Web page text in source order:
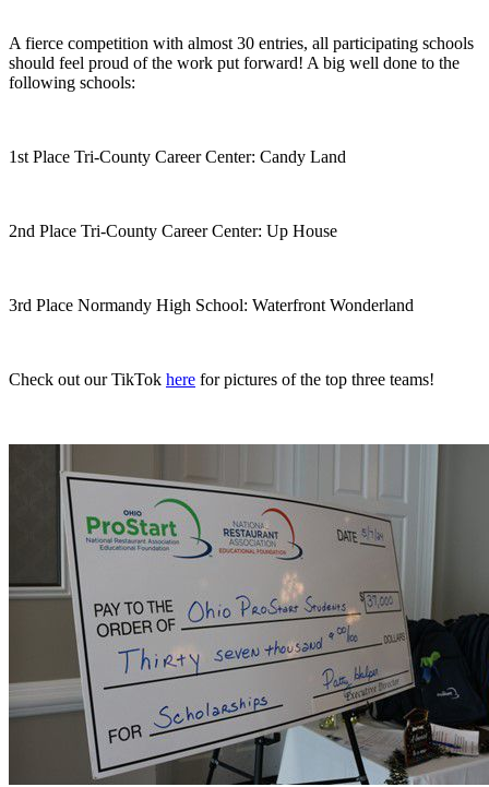
A fierce competition with almost 30 entries, all participating schools
should feel proud of the work put forward! A big well done to the
following schools:
1st Place Tri-County Career Center: Candy Land
2nd Place Tri-County Career Center: Up House
3rd Place Normandy High School: Waterfront Wonderland
Check out our TikTok here for pictures of the top three teams!